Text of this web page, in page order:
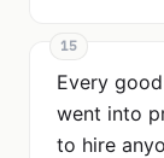
15
Every
went into
to hire